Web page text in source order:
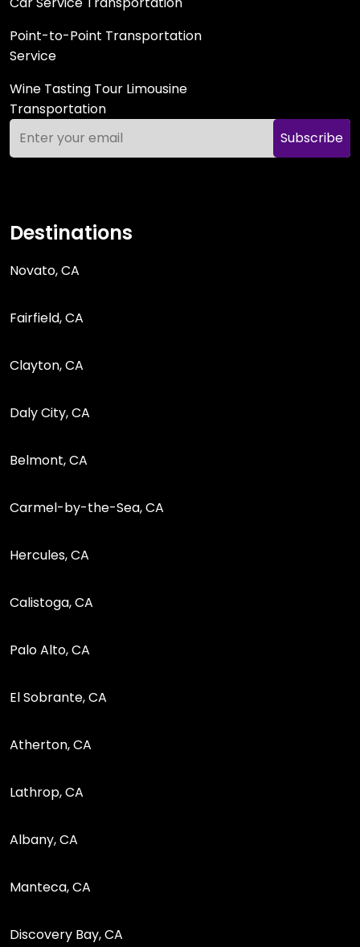
Point-to-Point Transportation
Service
Wine Tasting Tour Limousine
Transportation
Subscribe
Destinations
Novato, CA
Fairfield, CA
Clayton, CA
Daly City, CA
Belmont, CA
Carmel-by-the-Sea, CA
Hercules, CA
Calistoga, CA
Palo Alto, CA
El Sobrante, CA
Atherton, CA
Lathrop, CA
Albany, CA
Manteca, CA
Discovery Bay, CA